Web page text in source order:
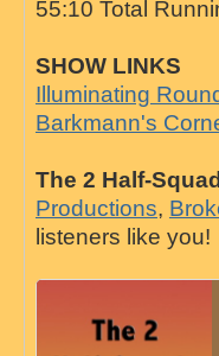
55:10 Total
SHOW LINKS
Illuminating
Barkmann's
The 2 Half-
Productions,
listeners like you!